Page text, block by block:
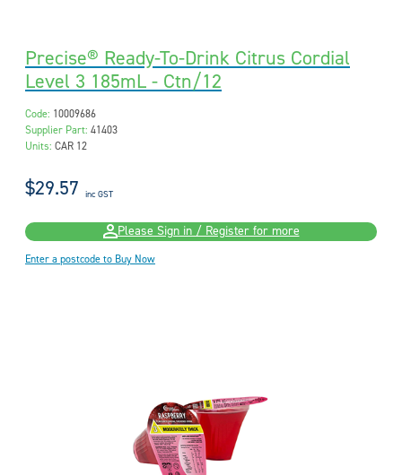
Precise® Ready-To-Drink Citrus Cordial
Level 3 185mL - Ctn/12
Code: 10009686
Supplier Part: 41403
Units: CAR 12
$29.57 inc GST
Please Sign in / Register for more
Enter a postcode to Buy Now